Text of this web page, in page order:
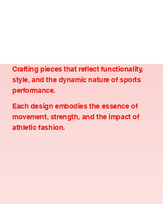
Crafting pieces that reflect functionality,
style, and the dynamic nature of sports
performance.
Each design embodies the essence of
movement, strength, and the impact of
athletic fashion.